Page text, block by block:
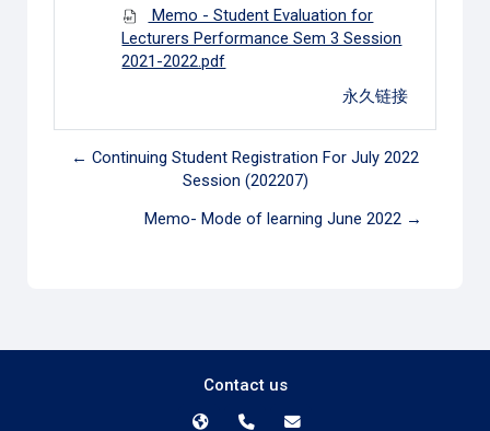
Memo - Student Evaluation for
Lecturers Performance Sem 3 Session
2021-2022.pdf
永久链接
← Continuing Student Registration For July 2022
Session (202207)
Memo- Mode of learning June 2022 →
Contact us